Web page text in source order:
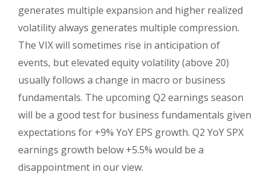
generates multiple expansion and higher realized
volatility always generates multiple compression.
The VIX will sometimes rise in anticipation of
events, but elevated equity volatility (above 20)
usually follows a change in macro or business
fundamentals. The upcoming Q2 earnings season
will be a good test for business fundamentals given
expectations for +9% YoY EPS growth. Q2 YoY SPX
earnings growth below +5.5% would be a
disappointment in our view.